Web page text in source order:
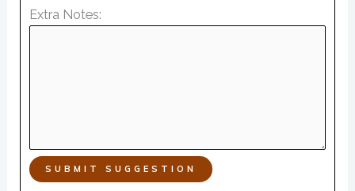
Extra Notes:
SUBMIT SUGGESTION